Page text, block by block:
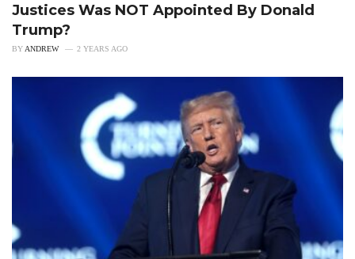
Justices Was NOT Appointed By Donald
Trump?
BY ANDREW 2 YEARS AGO